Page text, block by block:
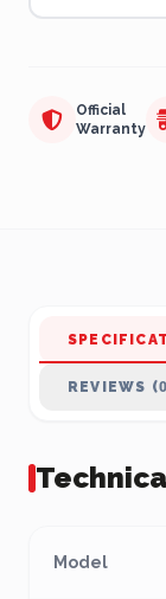
Official
Warranty
REVIEWS
Model